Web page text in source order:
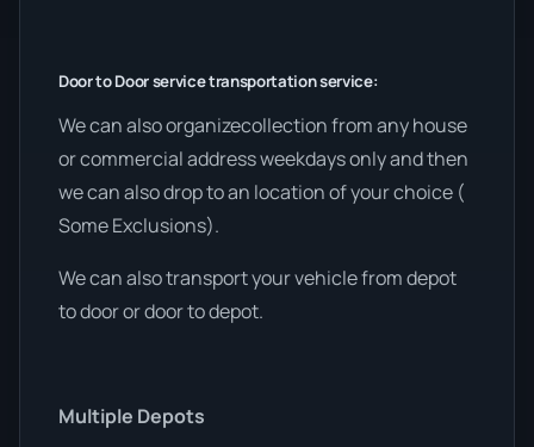
Door to Door service transportation service:
We can also organizecollection from any house
or commercial address weekdays only and then
we can also drop to an location of your choice (
Some Exclusions).
We can also transport your vehicle from depot
to door or door to depot.
Multiple Depots